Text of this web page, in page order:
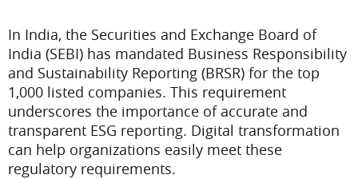
In India, the Securities and Exchange Board of
India (SEBI) has mandated Business Responsibility
and Sustainability Reporting (BRSR) for the top
1,000 listed companies. This requirement
underscores the importance of accurate and
transparent ESG reporting. Digital transformation
can help organizations easily meet these
regulatory requirements.